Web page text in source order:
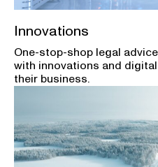
Innovations
One-stop-shop legal
with innovations and
their business.